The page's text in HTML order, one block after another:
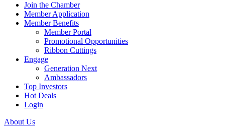
Join the Chamber
Member Application
Member Benefits
Member Portal
Promotional Opportunities
Ribbon Cuttings
Engage
Generation Next
Ambassadors
Top Investors
Hot Deals
Login
About Us